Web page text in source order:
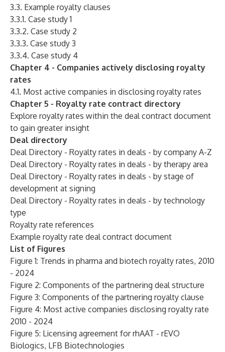
3.3. Example royalty clauses
3.3.1. Case study 1
3.3.2. Case study 2
3.3.3. Case study 3
3.3.4. Case study 4
Chapter 4 - Companies actively disclosing royalty
rates
4.1. Most active companies in disclosing royalty rates
Chapter 5 - Royalty rate contract directory
Explore royalty rates within the deal contract document
to gain greater insight
Deal directory
Deal Directory - Royalty rates in deals - by company A-Z
Deal Directory - Royalty rates in deals - by therapy area
Deal Directory - Royalty rates in deals - by stage of
development at signing
Deal Directory - Royalty rates in deals - by technology
type
Royalty rate references
Example royalty rate deal contract document
List of Figures
Figure 1: Trends in pharma and biotech royalty rates, 2010
- 2024
Figure 2: Components of the partnering deal structure
Figure 3: Components of the partnering royalty clause
Figure 4: Most active companies disclosing royalty rate
2010 - 2024
Figure 5: Licensing agreement for rhAAT - rEVO
Biologics, LFB Biotechnologies